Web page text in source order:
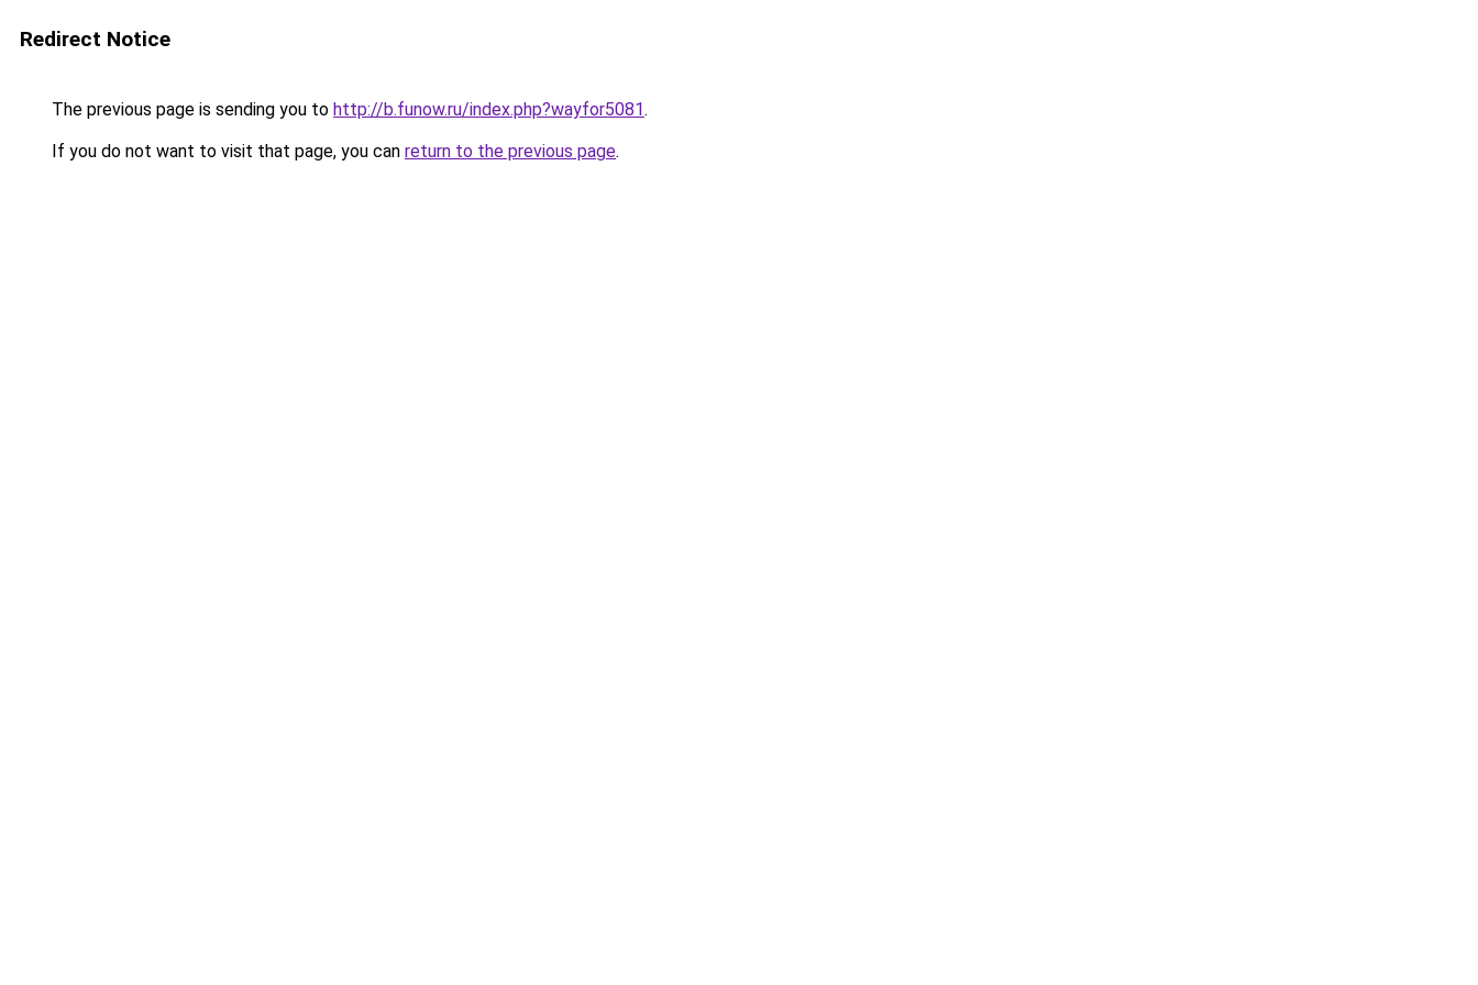
Redirect Notice
The previous page is sending you to http://b.funow.ru/index.php?wayfor5081.
If you do not want to visit that page, you can return to the previous page.